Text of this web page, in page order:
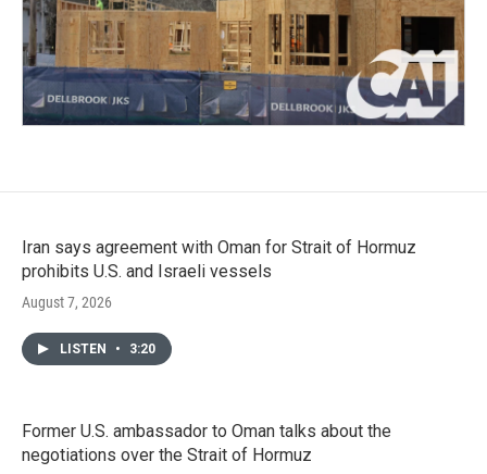
Iran says agreement with Oman for Strait of Hormuz
prohibits U.S. and Israeli vessels
August 7, 2026
LISTEN • 3:20
Former U.S. ambassador to Oman talks about the
negotiations over the Strait of Hormuz